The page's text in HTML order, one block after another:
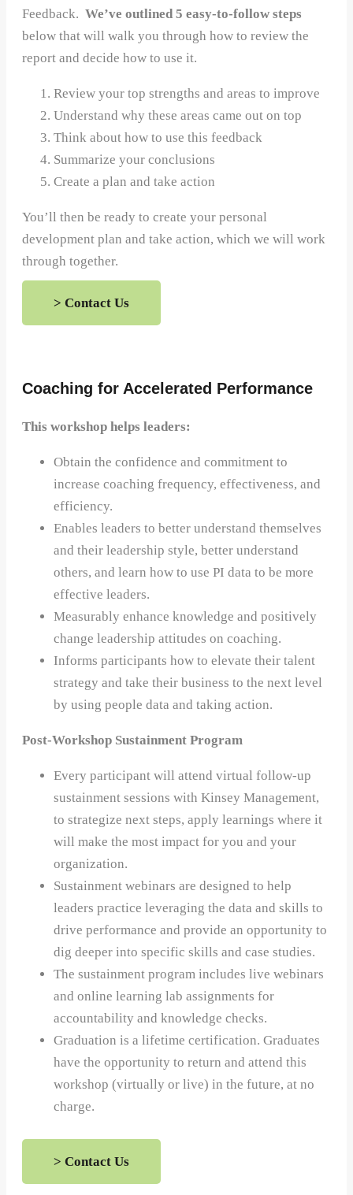
Feedback. We’ve outlined 5 easy-to-follow steps
below that will walk you through how to review the
report and decide how to use it.
Review your top strengths and areas to improve
Understand why these areas came out on top
Think about how to use this feedback
Summarize your conclusions
Create a plan and take action
You’ll then be ready to create your personal
development plan and take action, which we will work
through together.
> Contact Us
Coaching for Accelerated Performance
This workshop helps leaders:
Obtain the confidence and commitment to
increase coaching frequency, effectiveness, and
efficiency.
Enables leaders to better understand themselves
and their leadership style, better understand
others, and learn how to use PI data to be more
effective leaders.
Measurably enhance knowledge and positively
change leadership attitudes on coaching.
Informs participants how to elevate their talent
strategy and take their business to the next level
by using people data and taking action.
Post-Workshop Sustainment Program
Every participant will attend virtual follow-up
sustainment sessions with Kinsey Management,
to strategize next steps, apply learnings where it
will make the most impact for you and your
organization.
Sustainment webinars are designed to help
leaders practice leveraging the data and skills to
drive performance and provide an opportunity to
dig deeper into specific skills and case studies.
The sustainment program includes live webinars
and online learning lab assignments for
accountability and knowledge checks.
Graduation is a lifetime certification. Graduates
have the opportunity to return and attend this
workshop (virtually or live) in the future, at no
charge.
> Contact Us